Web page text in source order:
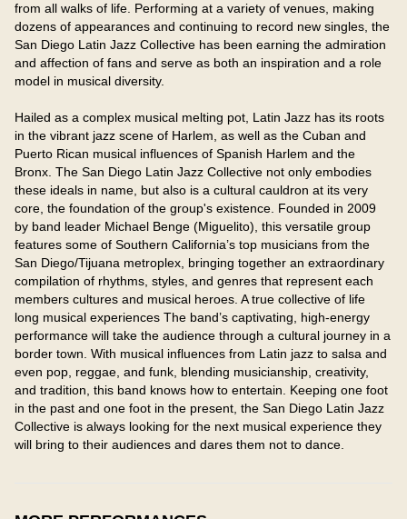
from all walks of life. Performing at a variety of venues, making
dozens of appearances and continuing to record new singles, the
San Diego Latin Jazz Collective has been earning the admiration
and affection of fans and serve as both an inspiration and a role
model in musical diversity.​
Hailed as a complex musical melting pot, Latin Jazz has its roots
in the vibrant jazz scene of Harlem, as well as the Cuban and
Puerto Rican musical influences of Spanish Harlem and the
Bronx. The San Diego Latin Jazz Collective not only embodies
these ideals in name, but also is a cultural cauldron at its very
core, the foundation of the group's existence. Founded in 2009
by band leader Michael Benge (Miguelito), this versatile group
features some of Southern California’s top musicians from the
San Diego/Tijuana metroplex, bringing together an extraordinary
compilation of rhythms, styles, and genres that represent each
members cultures and musical heroes. A true collective of life
long musical experiences The band’s captivating, high-energy
performance will take the audience through a cultural journey in a
border town. With musical influences from Latin jazz to salsa and
even pop, reggae, and funk, blending musicianship, creativity,
and tradition, this band knows how to entertain. Keeping one foot
in the past and one foot in the present, the San Diego Latin Jazz
Collective is always looking for the next musical experience they
will bring to their audiences and dares them not to dance.